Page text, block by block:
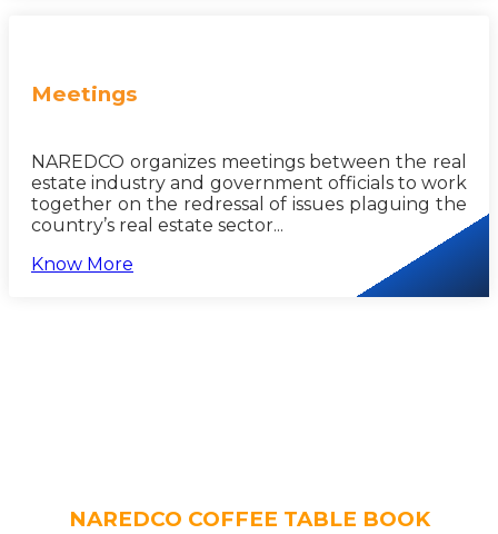
Meetings
NAREDCO organizes meetings between the real
estate industry and government officials to work
together on the redressal of issues plaguing the
country’s real estate sector...
Know More
NAREDCO COFFEE TABLE BOOK